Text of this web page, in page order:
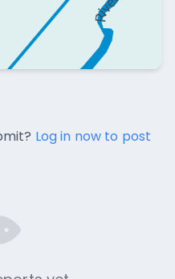
Log in now to post